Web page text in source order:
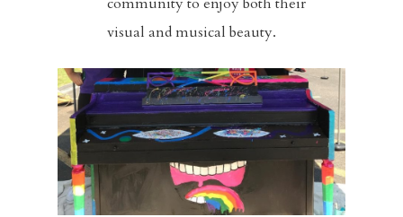
visual and musical beauty.
Sermons
Events
Blog
Music And
FBC Pride